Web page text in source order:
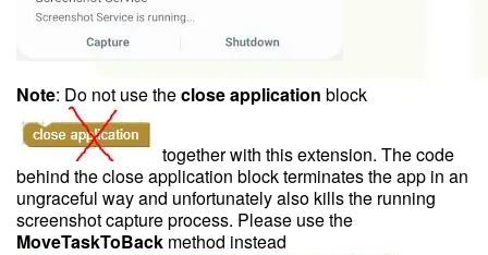
Note: Do not use theclose application block
together with this extension. The code
behind the close application block terminates the app in an
ungraceful way and unfortunately also kills the running
screenshot capture process. Please use the
MoveTaskToBack method instead